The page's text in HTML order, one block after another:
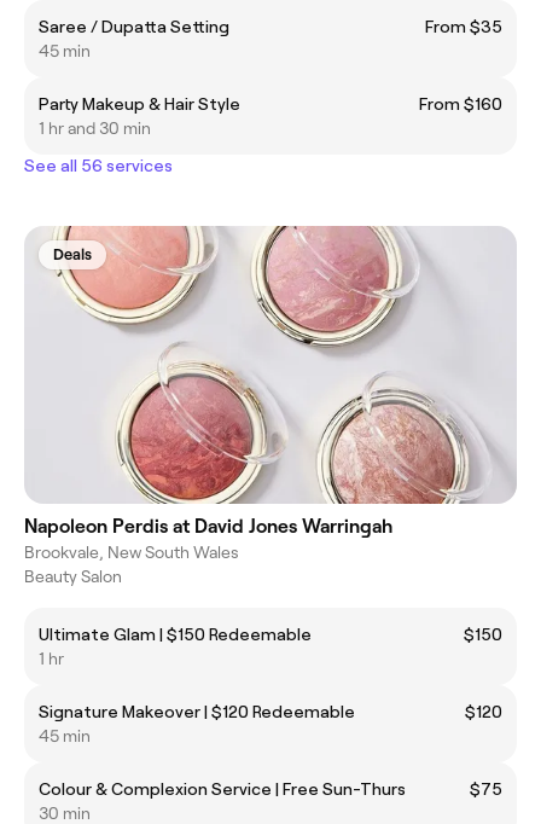
Saree / Dupatta Setting
From $35
45 min
Party Makeup & Hair Style
From $160
1 hr and 30 min
See all 56 services
Deals
Napoleon Perdis at David Jones Warringah
Brookvale, New South Wales
Beauty Salon
Ultimate Glam | $150 Redeemable
$150
1 hr
Signature Makeover | $120 Redeemable
$120
45 min
Colour & Complexion Service | Free Sun-Thurs
$75
30 min